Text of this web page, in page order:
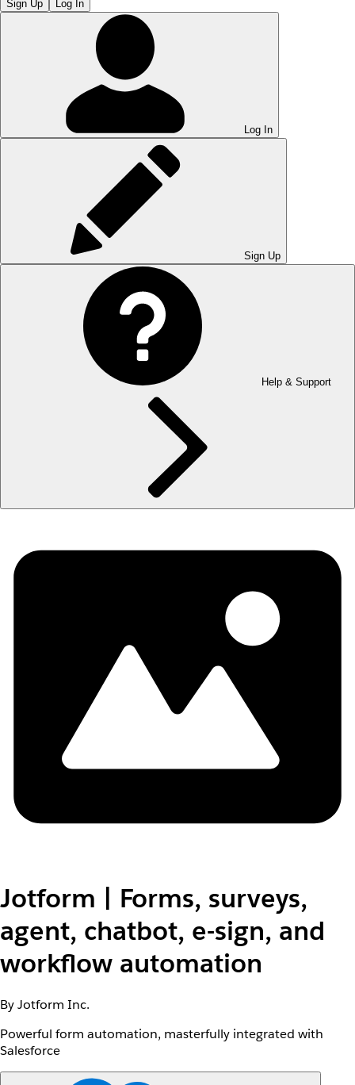
Sign Up Log In
Log In
Sign Up
Help & Support
Jotform | Forms, surveys,
agent, chatbot, e-sign, and
workflow automation
By Jotform Inc.
Powerful form automation, masterfully integrated with
Salesforce